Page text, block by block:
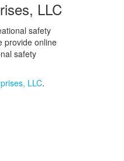
LLC
safety
provide online
safety
LLC.